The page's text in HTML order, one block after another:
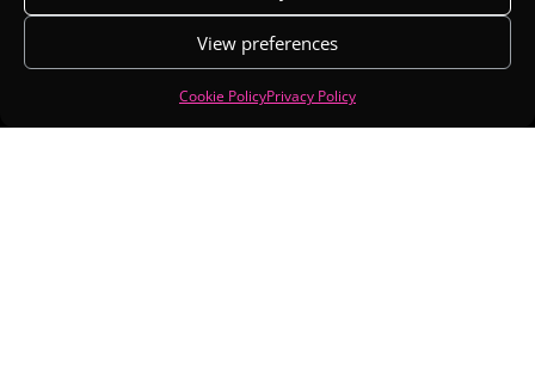
View preferences
Cookie PolicyPrivacy Policy
seo@arioncreative.com